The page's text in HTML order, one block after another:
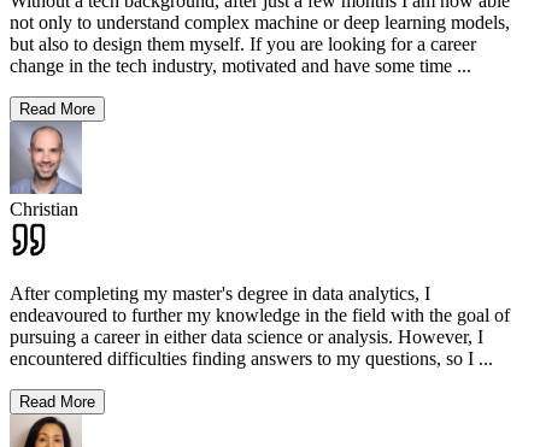
not only to understand complex machine or deep learning models,
but also to design them myself. If you are looking for a career
change in the tech industry, motivated and have some time ...
Read More
Christian
After completing my master's degree in data analytics, I
endeavoured to further my knowledge in the field with the goal of
pursuing a career in either data science or analysis. However, I
encountered difficulties finding answers to my questions, so I ...
Read More